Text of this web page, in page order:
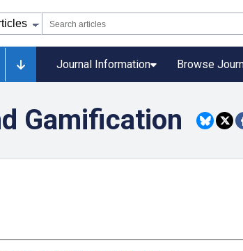
Journal Information Browse
Gamification